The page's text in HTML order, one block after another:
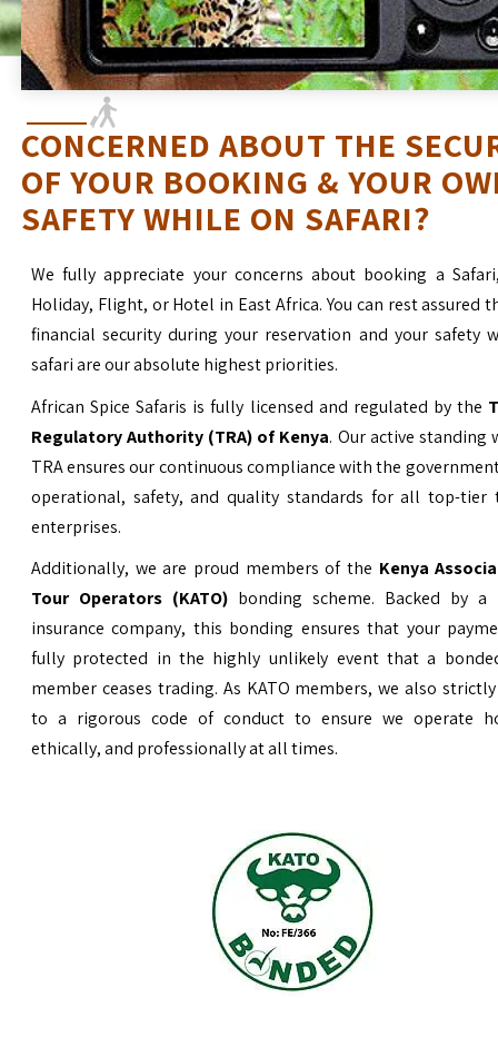
CONCERNED ABOUT THE
OF YOUR BOOKING & YOUR
SAFETY WHILE ON SAFARI?
We fully appreciate your concerns about booking a
Holiday, Flight, or Hotel in East Africa. You can rest assured
financial security during your reservation and your safety
safari are our absolute highest priorities.
African Spice Safaris is fully licensed and regulated by the
Regulatory Authority (TRA) of Kenya. Our active standing
TRA ensures our continuous compliance with the
operational, safety, and quality standards for all top-tier
enterprises.
Additionally, we are proud members of the Kenya
Tour Operators (KATO) bonding scheme. Backed by a
insurance company, this bonding ensures that your
fully protected in the highly unlikely event that a
member ceases trading. As KATO members, we also
to a rigorous code of conduct to ensure we operate
ethically, and professionally at all times.